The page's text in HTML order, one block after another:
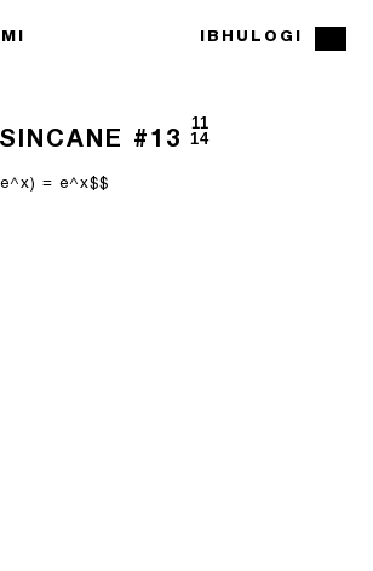
IBHULOGI
#13
11
14
= e^x$$